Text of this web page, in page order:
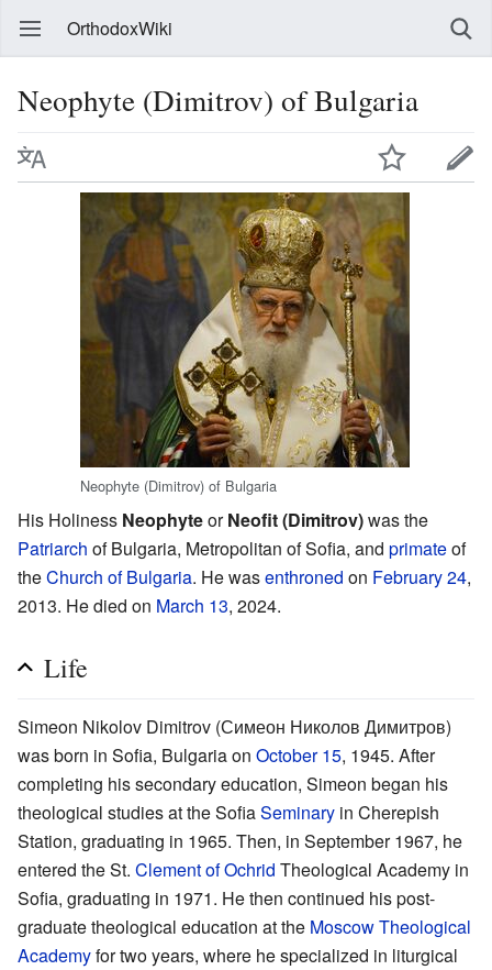
OrthodoxWiki
Neophyte (Dimitrov) of Bulgaria
Neophyte (Dimitrov) of Bulgaria
His Holiness NeophyteorNeofit (Dimitrov)was the
Patriarch of Bulgaria, Metropolitan of Sofia, and primateof
theChurch of Bulgaria. He wasenthroned on February 24,
2013. He died on March 13, 2024.
Life
Simeon Nikolov Dimitrov (Симеон Николов Димитров)
was born in Sofia, Bulgaria on October 15, 1945. After
completing his secondary education, Simeon began his
theological studies at the SofiaSeminary in Cherepish
Station, graduating in 1965. Then, in September 1967, he
entered the St. Clement of Ochrid Theological Academy in
Sofia, graduating in 1971. He then continued his post-
graduate theological education at the Moscow Theological
Academyfor two years, where he specialized in liturgical